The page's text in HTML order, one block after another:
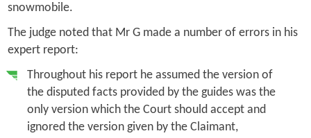
snowmobile.
The judge noted that Mr G made a number of errors in his
expert report:
Throughout his report he assumed the version of
the disputed facts provided by the guides was the
only version which the Court should accept and
ignored the version given by the Claimant,